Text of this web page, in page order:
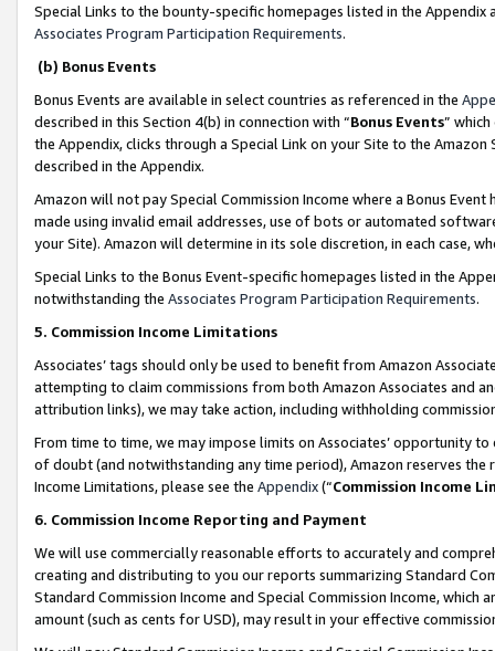
Special Links to the bounty-specific homepages listed in the
Associates Program Participation Requirements.
(b) Bonus Events
Bonus Events are available in select countries as referenced in the
described in this Section 4(b) in connection with “Bonus Events”
the Appendix, clicks through a Special Link on your Site to the
described in the Appendix.
Amazon will not pay Special Commission Income where a Bonus
made using invalid email addresses, use of bots or automated
your Site). Amazon will determine in its sole discretion, in each case,
Special Links to the Bonus Event-specific homepages listed in the
notwithstanding the Associates Program Participation Requirements.
5. Commission Income Limitations
Associates’ tags should only be used to benefit from Amazon
attempting to claim commissions from both Amazon Associates and
attribution links), we may take action, including withholding
From time to time, we may impose limits on Associates’ opportunity
of doubt (and notwithstanding any time period), Amazon reserves
Income Limitations, please see the Appendix(“Commission Income
6. Commission Income Reporting and Payment
We will use commercially reasonable efforts to accurately and
creating and distributing to you our reports summarizing Standard
Standard Commission Income and Special Commission Income,
amount (such as cents for USD), may result in your effective